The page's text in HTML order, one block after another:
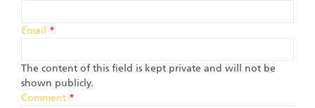
Email *
The content of this field is kept private and will not be
shown publicly.
Comment *